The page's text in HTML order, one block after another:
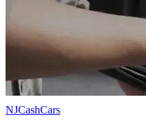
NJCashCars